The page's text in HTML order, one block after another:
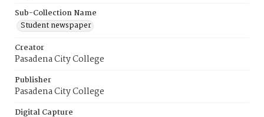
Sub-Collection Name
Student newspaper
Creator
Pasadena City College
Publisher
Pasadena City College
Digital Capture